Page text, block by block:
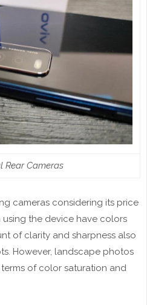
Rear Cameras
cameras considering its price
the device have colors
of clarity and sharpness also
However, landscape photos
of color saturation and